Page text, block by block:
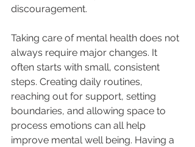
discouragement.
Taking care of mental health does not
always require major changes. It
often starts with small, consistent
steps. Creating daily routines,
reaching out for support, setting
boundaries, and allowing space to
process emotions can all help
improve mental well being. Having a